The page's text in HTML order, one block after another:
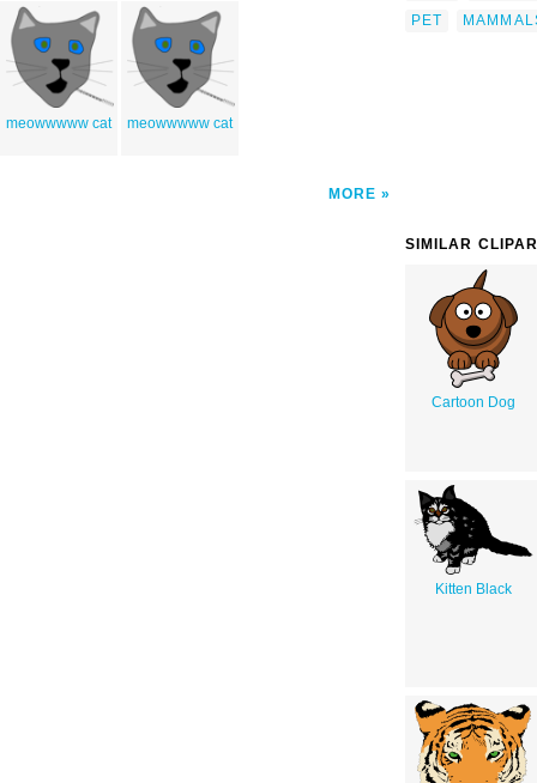
meowwwww cat meowwwww cat
MORE
PET
SIMILAR
Cartoon Dog
Kitten Black